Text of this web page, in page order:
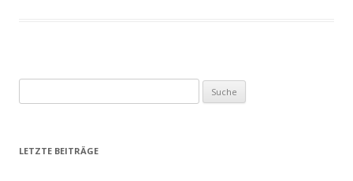
LETZTE BEITRÄGE